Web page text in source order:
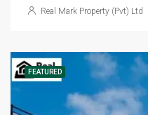
Real Mark Property (Pvt) Ltd
FEATURED